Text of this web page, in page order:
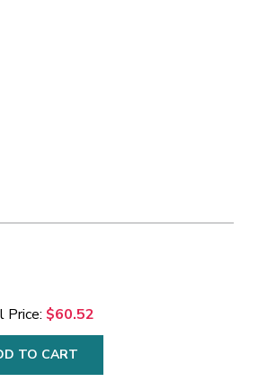
Price: $60.52
TO CART